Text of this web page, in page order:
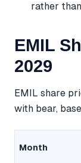
rather
EMIL
2029
EMIL share
with bear,
Month